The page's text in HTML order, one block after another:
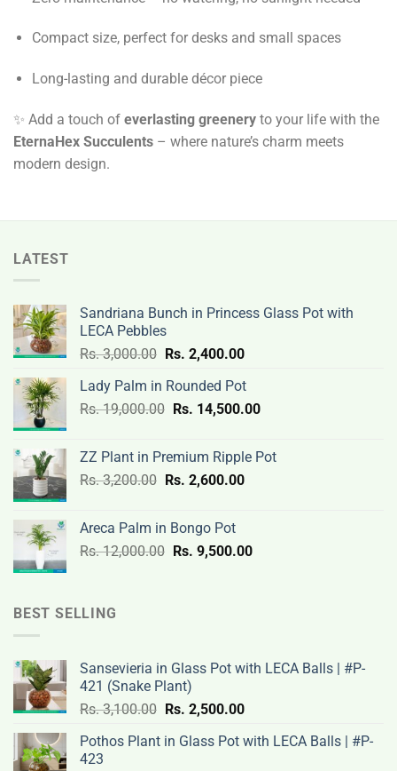
Compact size, perfect for desks and small spaces
Long-lasting and durable décor piece
✨ Add a touch of everlasting greenery to your life with the
EternaHex Succulents – where nature’s charm meets
modern design.
LATEST
Sandriana Bunch in Princess Glass Pot with
LECA Pebbles
Rs.3,000.00 Original
was:
Rs.
Rs. 2,400.00Current
is:
Rs.
Lady Palm in Rounded Pot
Rs.19,000.00 Original
Rs.
19,000.00.
Rs. 14,500.00Current
Rs.
ZZ Plant in Premium Ripple Pot
Rs.3,200.00 Original
Rs.
3,200.00.
Rs. 2,600.00Current
2,600.00.
Areca Palm in Bongo Pot
Rs.12,000.00 Original
Rs. 9,500.00Current
BEST SELLING
Sansevieria in Glass Pot with LECA Balls | #P-
421 (Snake Plant)
Rs.3,100.00 Original
was:
Rs. 2,500.00Current
is:
Pothos Plant in Glass Pot with LECA Balls | #P-
423